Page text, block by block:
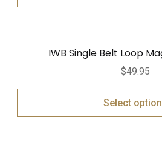
IWB Single Belt Loop
$49.95
Select